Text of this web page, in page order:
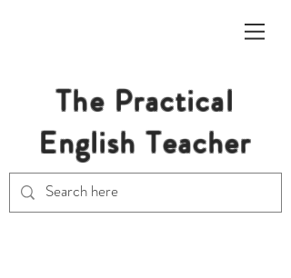
The Practical
English Teacher